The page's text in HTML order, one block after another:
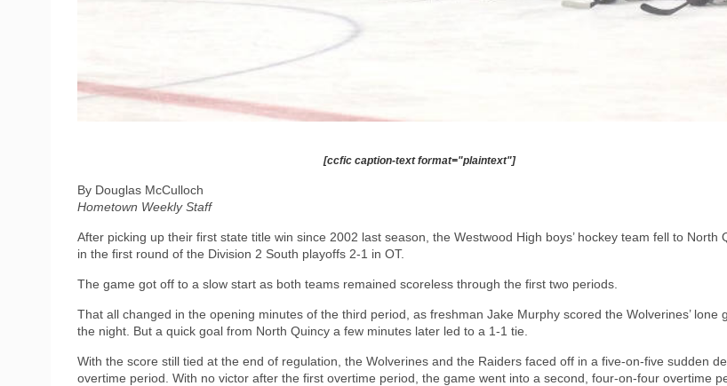
[ccfic caption-text format="plaintext"]
By Douglas McCulloch
Hometown Weekly Staff
After picking up their first state title win since 2002 last season, the Westwood High boys’ hockey team fell to North
in the first round of the Division 2 South playoffs 2-1 in OT.
The game got off to a slow start as both teams remained scoreless through the first two periods.
That all changed in the opening minutes of the third period, as freshman Jake Murphy scored the Wolverines’ lone
the night. But a quick goal from North Quincy a few minutes later led to a 1-1 tie.
With the score still tied at the end of regulation, the Wolverines and the Raiders faced off in a five-on-five sudden
overtime period. With no victor after the first overtime period, the game went into a second, four-on-four overtime